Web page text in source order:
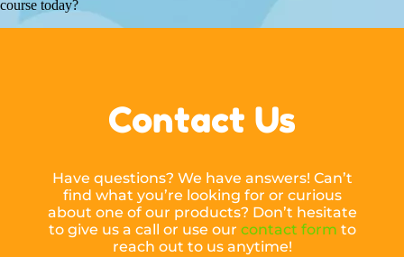
course today?
Contact Us
Have questions? We have answers! Can’t
find what you’re looking for or curious
about one of our products? Don’t hesitate
to give us a call or use our contact form to
reach out to us anytime!